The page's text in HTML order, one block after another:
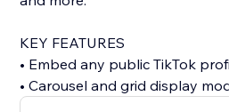
KEY FEATURES
• Embed any public TikTok
• Carousel and grid display